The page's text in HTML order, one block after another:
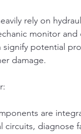
rely on
monitor and
signify potential
damage.
are
circuits, diagnose